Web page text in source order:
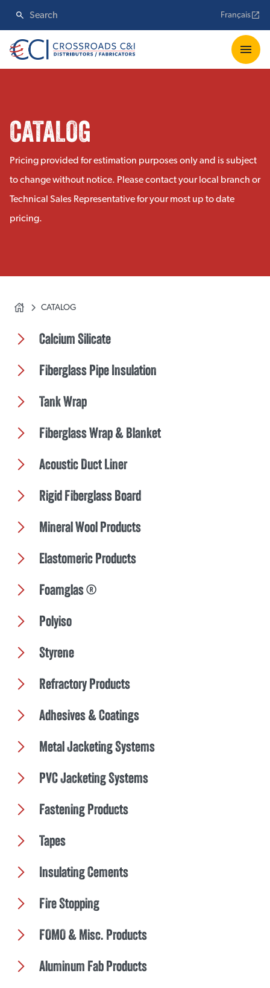
Français
CATALOG
Pricing provided for estimation purposes only and is subject
to change without notice. Please contact your local branch or
Technical Sales Representative for your most up to date
pricing.
CATALOG
Calcium Silicate
Fiberglass Pipe Insulation
Tank Wrap
Fiberglass Wrap & Blanket
Acoustic Duct Liner
Rigid Fiberglass Board
Mineral Wool Products
Elastomeric Products
Foamglas ®
Polyiso
Styrene
Refractory Products
Adhesives & Coatings
Metal Jacketing Systems
PVC Jacketing Systems
Fastening Products
Tapes
Insulating Cements
Fire Stopping
FOMO & Misc. Products
Aluminum Fab Products